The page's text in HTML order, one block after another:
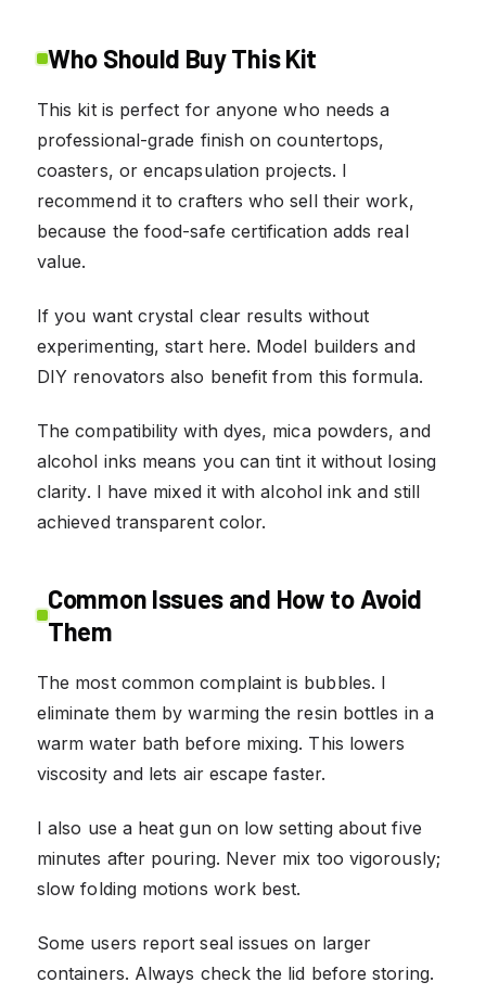
Who Should Buy This Kit
This kit is perfect for anyone who needs a
professional-grade finish on countertops,
coasters, or encapsulation projects. I
recommend it to crafters who sell their work,
because the food-safe certification adds real
value.
If you want crystal clear results without
experimenting, start here. Model builders and
DIY renovators also benefit from this formula.
The compatibility with dyes, mica powders, and
alcohol inks means you can tint it without losing
clarity. I have mixed it with alcohol ink and still
achieved transparent color.
Common Issues and How to Avoid
Them
The most common complaint is bubbles. I
eliminate them by warming the resin bottles in a
warm water bath before mixing. This lowers
viscosity and lets air escape faster.
I also use a heat gun on low setting about five
minutes after pouring. Never mix too vigorously;
slow folding motions work best.
Some users report seal issues on larger
containers. Always check the lid before storing.